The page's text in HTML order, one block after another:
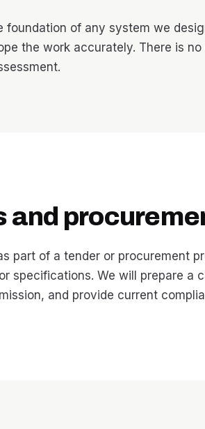
foundation of any system we
the work accurately. There is
and
part of a tender or procurement
specifications. We will prepare a
and provide current